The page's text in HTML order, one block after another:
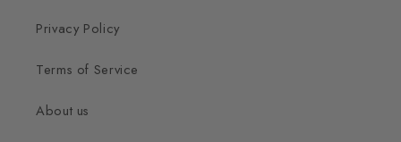
Privacy Policy
Terms of Service
About us